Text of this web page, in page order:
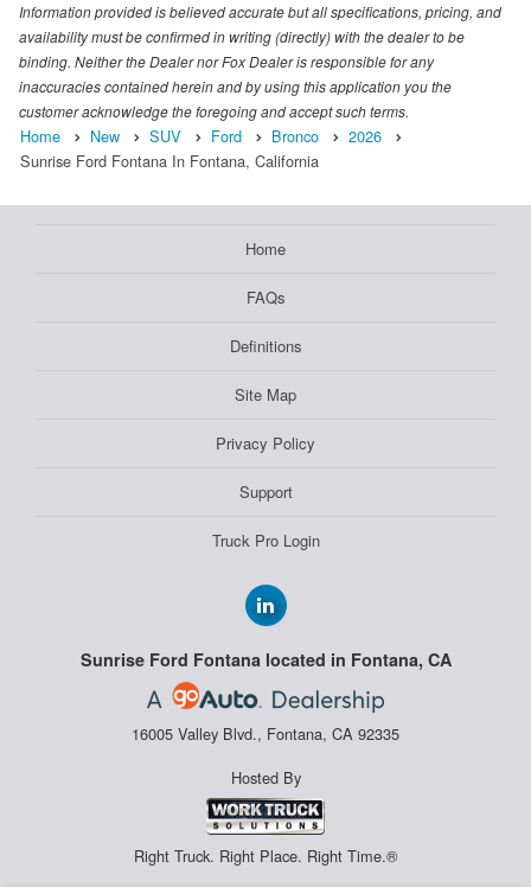
Information provided is believed accurate but all specifications, pricing, and
availability must be confirmed in writing (directly) with the dealer to be
binding. Neither the Dealer nor Fox Dealer is responsible for any
inaccuracies contained herein and by using this application you the
customer acknowledge the foregoing and accept such terms.
Home New SUV Ford Bronco
2026
Sunrise Ford Fontana In Fontana, California
Home
FAQs
Definitions
Site Map
Privacy Policy
Support
Truck Pro Login
Sunrise Ford Fontana located in Fontana, CA
16005 Valley Blvd., Fontana, CA 92335
Hosted By
Right Truck. Right Place. Right Time.®